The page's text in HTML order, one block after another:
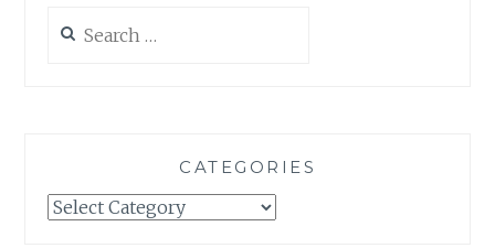
for:
CATEGORIES
Categories